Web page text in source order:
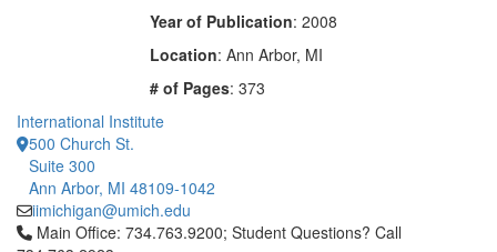
Year of Publication: 2008
Location: Ann Arbor, MI
# of Pages: 373
International Institute
500 Church St.
Suite 300
Ann Arbor, MI 48109-1042
iimichigan@umich.edu
Click to call Main Office: 734.763.9200; Student Questions?
Main Office: 734.763.9200; Student Questions? Call